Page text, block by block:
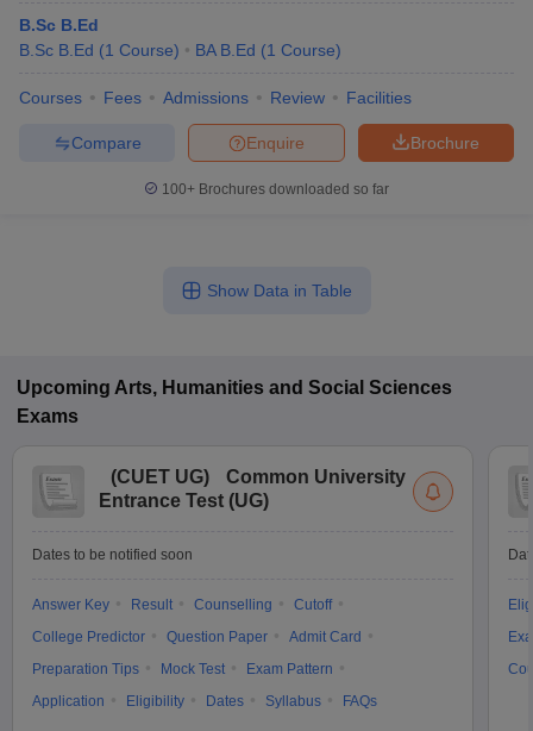
B.Sc B.Ed
B.Sc B.Ed (1 Course) BA B.Ed (1 Course)
Courses Fees Admissions Review Facilities
Brochure
Enquire
Compare
100+ Brochures downloaded so far
Show Data in Table
Upcoming Arts, Humanities and Social Sciences
Exams
(CUET UG)
Common University
Entrance Test (UG)
Dates to be notified soon
Answer Key Result Counselling
Cutoff
College Predictor
Question Paper
Admit Card
Preparation Tips
Mock Test
Exam Pattern
Application
Eligibility Dates Syllabus FAQs